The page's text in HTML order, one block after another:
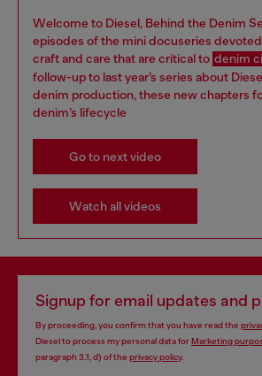
Welcome to Diesel, Behind the Denim
episodes of the mini docuseries
craft and care that are critical to denim
follow-up to last year’s series about
denim production, these new chapters
denim’s lifecycle
Go to next video
Watch all videos
Signup for email updates and
By proceeding, you confirm that you have read the
Diesel to process my personal data forMarketing
paragraph 3.1, d) of the privacy policy.